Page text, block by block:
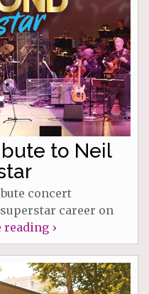
to Neil
concert
career on
›